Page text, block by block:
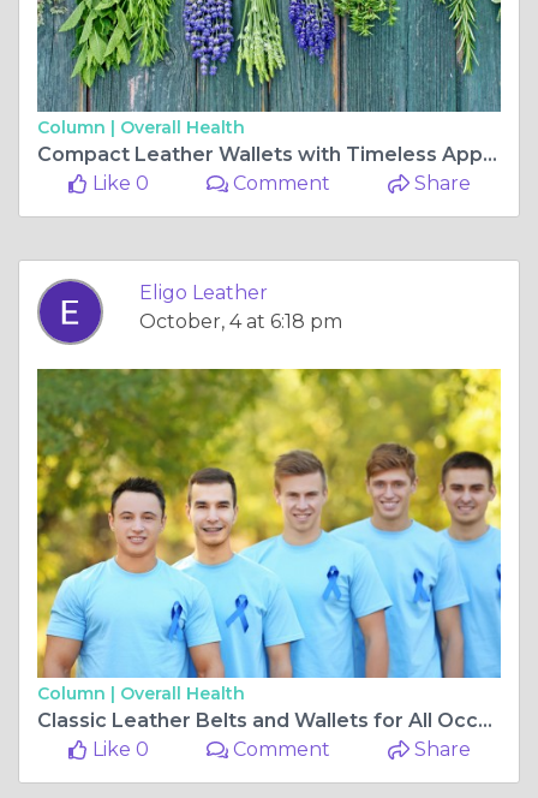
Column | Overall Health
Compact Leather Wallets with Timeless Appeal | Eligo Leather
Like 0
Comment Share
Eligo Leather
October, 4 at 6:18 pm
Column | Overall Health
Classic Leather Belts and Wallets for All Occasions | Eligo Leather
Like 0
Comment Share